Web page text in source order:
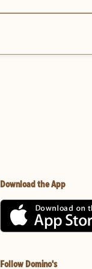
Download the App
Follow Domino's